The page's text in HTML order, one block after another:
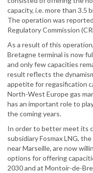
capacity, i.e. more than 3.5
The operation was
Regulatory Commission
As a result of this
Bretagne terminal is now
and only few capacities
result reflects the
appetite for regasification
North-West Europe gas
has an important role to
the coming years.
In order to better meet its
subsidiary Fosmax LNG,
near Marseille, are now
options for offering
2030 and at Montoir-de-